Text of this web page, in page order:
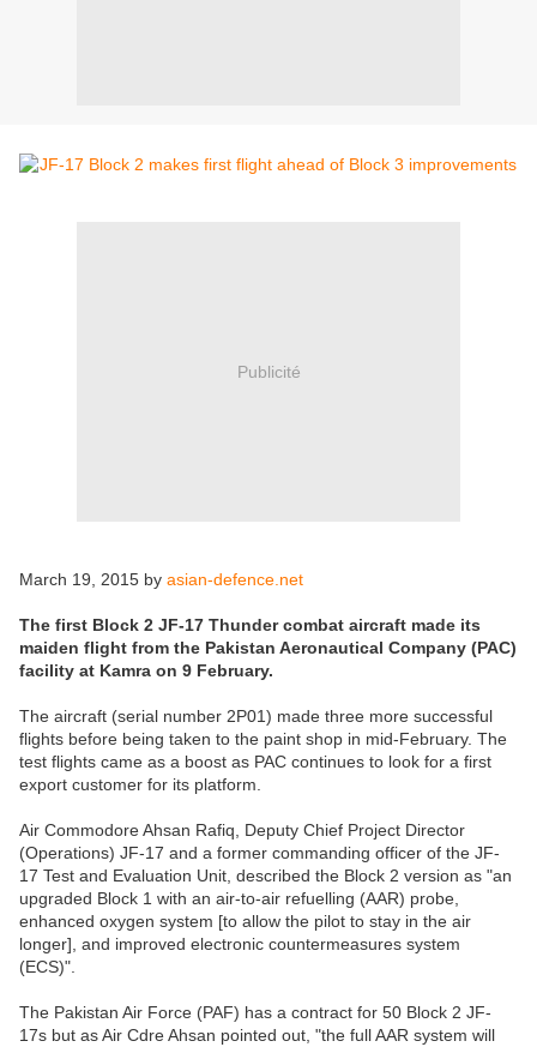
Publicité
March 19, 2015 by asian-defence.net
The first Block 2 JF-17 Thunder combat aircraft made its
maiden flight from the Pakistan Aeronautical Company (PAC)
facility at Kamra on 9 February.
The aircraft (serial number 2P01) made three more successful
flights before being taken to the paint shop in mid-February. The
test flights came as a boost as PAC continues to look for a first
export customer for its platform.
Air Commodore Ahsan Rafiq, Deputy Chief Project Director
(Operations) JF-17 and a former commanding officer of the JF-
17 Test and Evaluation Unit, described the Block 2 version as "an
upgraded Block 1 with an air-to-air refuelling (AAR) probe,
enhanced oxygen system [to allow the pilot to stay in the air
longer], and improved electronic countermeasures system
(ECS)".
The Pakistan Air Force (PAF) has a contract for 50 Block 2 JF-
17s but as Air Cdre Ahsan pointed out, "the full AAR system will